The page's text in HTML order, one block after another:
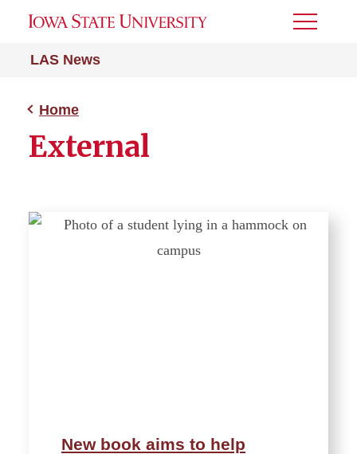
LAS News
Toggle
Home
External
New book aims to help